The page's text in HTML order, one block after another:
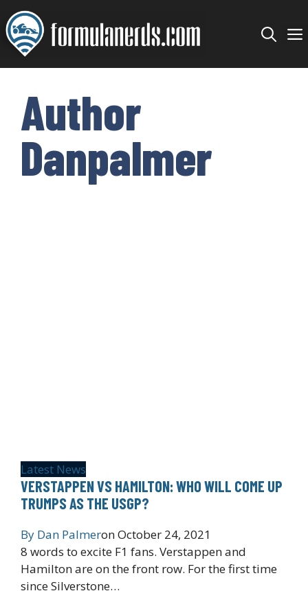
Skip
to
content
Author
Danpalmer
Latest News
VERSTAPPEN VS HAMILTON: WHO WILL COME UP
TRUMPS AS THE USGP?
By Dan PalmeronOctober 24, 2021
8 words to excite F1 fans. Verstappen and
Hamilton are on the front row. For the first time
since Silverstone…